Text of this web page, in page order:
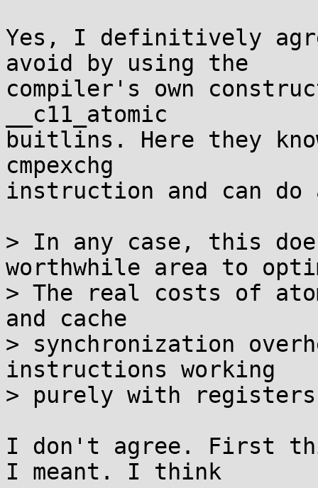
Yes, I definitively
avoid by using the
compiler's own
__c11_atomic
buitlins. Here they
cmpexchg
instruction and can do
> In any case, this
worthwhile area to
> The real costs of
and cache
> synchronization
instructions working
> purely with
I don't agree. First
I meant. I think